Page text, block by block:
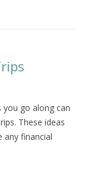
go along can
These ideas
any financial